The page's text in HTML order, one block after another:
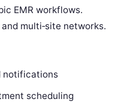
EMR workflows.
multi‑site networks.
notifications
scheduling